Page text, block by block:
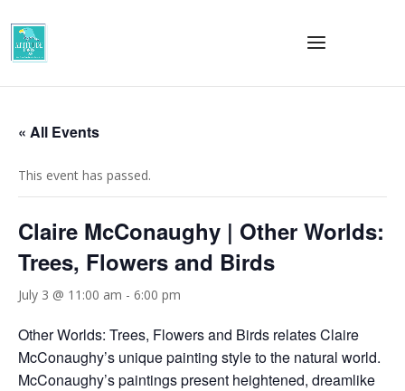
« All Events
This event has passed.
Claire McConaughy | Other Worlds:
Trees, Flowers and Birds
July 3 @ 11:00 am - 6:00 pm
Other Worlds: Trees, Flowers and Birds relates Claire
McConaughy’s unique painting style to the natural world.
McConaughy’s paintings present heightened, dreamlike